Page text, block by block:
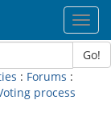
Go!
: Forums :
process